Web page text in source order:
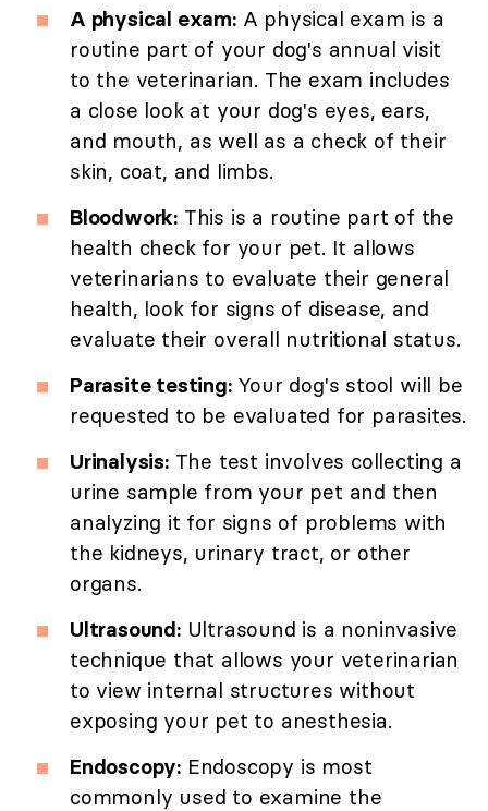
A physical exam:A physical exam is a
routine part of your dog's annual visit
to the veterinarian. The exam includes
a close look at your dog's eyes, ears,
and mouth, as well as a check of their
skin, coat, and limbs.
Bloodwork: This is a routine part of the
health check for your pet. It allows
veterinarians to evaluate their general
health, look for signs of disease, and
evaluate their overall nutritional status.
Parasite testing:Your dog's stool will be
requested to be evaluated for parasites.
Urinalysis:The test involves collecting a
urine sample from your pet and then
analyzing it for signs of problems with
the kidneys, urinary tract, or other
organs.
Ultrasound:Ultrasound is a noninvasive
technique that allows your veterinarian
to view internal structures without
exposing your pet to anesthesia.
Endoscopy: Endoscopy is most
commonly used to examine the